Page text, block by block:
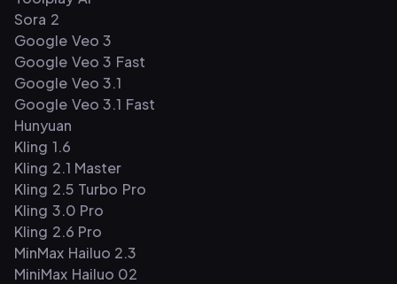
Sora 2
Google Veo 3
Google Veo 3 Fast
Google Veo 3.1
Google Veo 3.1 Fast
Hunyuan
Kling 1.6
Kling 2.1 Master
Kling 2.5 Turbo Pro
Kling 3.0 Pro
Kling 2.6 Pro
MinMax Hailuo 2.3
MiniMax Hailuo 02